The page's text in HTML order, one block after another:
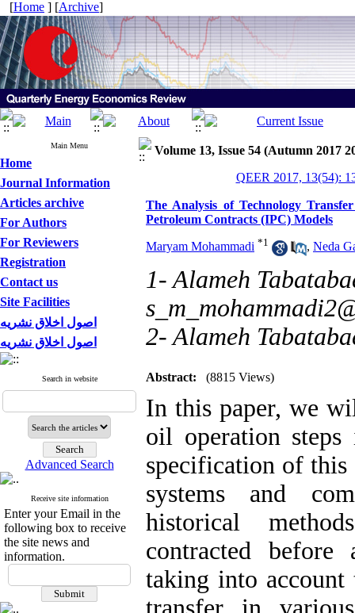
[Home ] [Archive]
Main Menu
Home
Journal Information
Articles archive
For Authors
For Reviewers
Registration
Contact us
Site Facilities
اصول اخلاق نشریه
اصول اخلاق نشریه
Search in website
Advanced Search
Receive site information
Enter your Email in the
following box to receive
the site news and
information.
Volume 13, Issue 54 (Autumn 2017
QEER 2017, 13(54):
The Analysis of Technology
Petroleum Contracts (IPC) Models
Maryam Mohammadi *1 , Neda
1- Alameh
2- Alameh
Abstract: (8815 Views)
In this paper, we
oil operation
specification of
systems and
historical
contracted
taking into account